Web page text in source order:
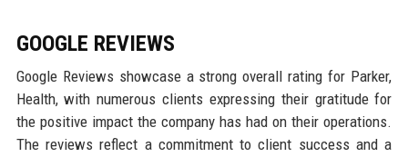
GOOGLE REVIEWS
Google Reviews showcase a strong overall rating for Parker,
Health, with numerous clients expressing their gratitude for
the positive impact the company has had on their operations.
The reviews reflect a commitment to client success and a